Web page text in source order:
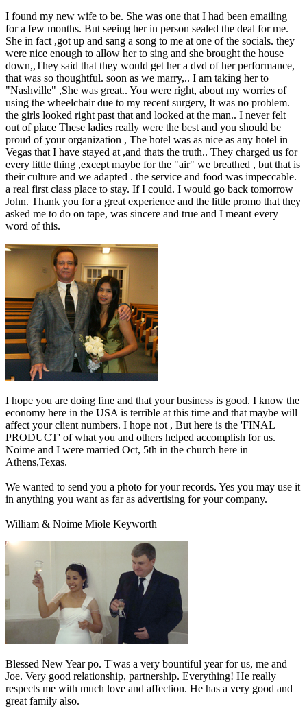
I found my new wife to be. She was one that I had been emailing
for a few months. But seeing her in person sealed the deal for me.
She in fact ,got up and sang a song to me at one of the socials. they
were nice enough to allow her to sing and she brought the house
down,,They said that they would get her a dvd of her performance,
that was so thoughtful. soon as we marry,.. I am taking her to
"Nashville" ,She was great.. You were right, about my worries of
using the wheelchair due to my recent surgery, It was no problem.
the girls looked right past that and looked at the man.. I never felt
out of place These ladies really were the best and you should be
proud of your organization , The hotel was as nice as any hotel in
Vegas that I have stayed at ,and thats the truth.. They charged us for
every little thing ,except maybe for the "air" we breathed , but that is
their culture and we adapted . the service and food was impeccable.
a real first class place to stay. If I could. I would go back tomorrow
John. Thank you for a great experience and the little promo that they
asked me to do on tape, was sincere and true and I meant every
word of this.
I hope you are doing fine and that your business is good. I know the
economy here in the USA is terrible at this time and that maybe will
affect your client numbers. I hope not , But here is the 'FINAL
PRODUCT' of what you and others helped accomplish for us.
Noime and I were married Oct, 5th in the church here in
Athens,Texas.
We wanted to send you a photo for your records. Yes you may use it
in anything you want as far as advertising for your company.
William & Noime Miole Keyworth
Blessed New Year po. T'was a very bountiful year for us, me and
Joe. Very good relationship, partnership. Everything! He really
respects me with much love and affection. He has a very good and
great family also.